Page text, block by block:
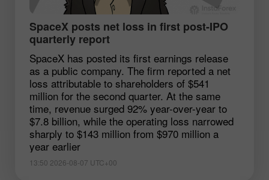
SpaceX posts net loss in first post-IPO
quarterly report
SpaceX has posted its first earnings release
as a public company. The firm reported a net
loss attributable to shareholders of $541
million for the second quarter. At the same
time, revenue surged 92% year-over-year to
$7.8 billion, while the operating loss narrowed
sharply to $143 million from $970 million a
year earlier
13:50 2026-08-07 UTC+00